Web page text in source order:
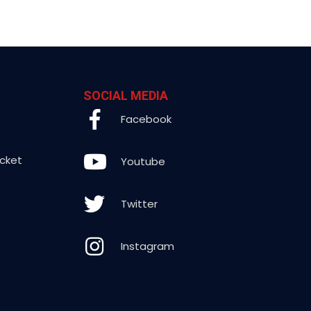
SOCIAL MEDIA
Facebook
Youtube
Twitter
Instagram